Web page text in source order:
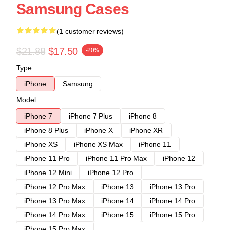
Samsung Cases
(1 customer reviews)
$21.88 $17.50 -20%
Type
iPhone
Samsung
Model
iPhone 7
iPhone 7 Plus
iPhone 8
iPhone 8 Plus
iPhone X
iPhone XR
iPhone XS
iPhone XS Max
iPhone 11
iPhone 11 Pro
iPhone 11 Pro Max
iPhone 12
iPhone 12 Mini
iPhone 12 Pro
iPhone 12 Pro Max
iPhone 13
iPhone 13 Pro
iPhone 13 Pro Max
iPhone 14
iPhone 14 Pro
iPhone 14 Pro Max
iPhone 15
iPhone 15 Pro